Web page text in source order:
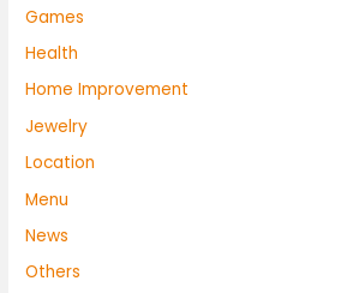
Games
Health
Home Improvement
Jewelry
Location
Menu
News
Others